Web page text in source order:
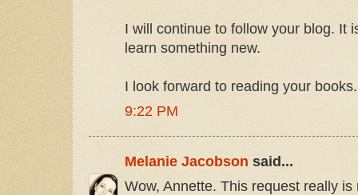
I will continue to follow your blog. It
learn something new.
I look forward to reading your books.
9:22 PM
Melanie Jacobson said...
Wow, Annette. This request really